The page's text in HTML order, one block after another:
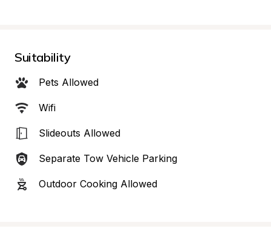
Suitability
Pets Allowed
Wifi
Slideouts Allowed
Separate Tow Vehicle Parking
Outdoor Cooking Allowed